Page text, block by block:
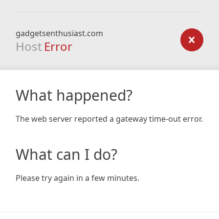
gadgetsenthusiast.com
Host Error
What happened?
The web server reported a gateway time-out error.
What can I do?
Please try again in a few minutes.